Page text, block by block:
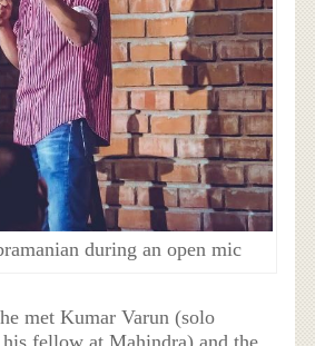
during an open mic
met Kumar Varun (solo